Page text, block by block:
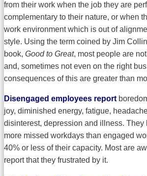
from their work when the job they are
complementary to their nature, or when
work environment which is out of
style. Using the term coined by Jim
book, Good to Great, most people are
and, sometimes not even on the right
consequences of this are greater than
Disengaged employees report
joy, diminished energy, fatigue,
disinterest, depression and illness. They
more missed workdays than engaged
40% or less of their capacity. Most are
report that they frustrated by it.